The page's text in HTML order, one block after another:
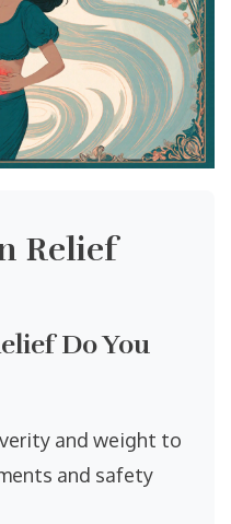
Relief
Do You
and weight to
and safety